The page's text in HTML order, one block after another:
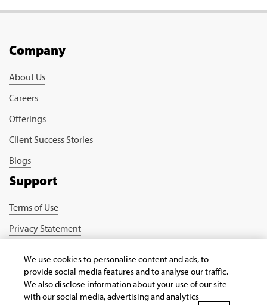
Company
About Us
Careers
Offerings
Client Success Stories
Blogs
Support
Terms of Use
Privacy Statement
Safe Harbour Provision
Connect with us
We use cookies to personalise content and ads, to
provide social media features and to analyse our traffic.
We also disclose information about your use of our site
with our social media, advertising and analytics